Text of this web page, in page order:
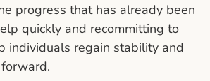
progress that has already been
quickly and recommitting to
individuals regain stability and